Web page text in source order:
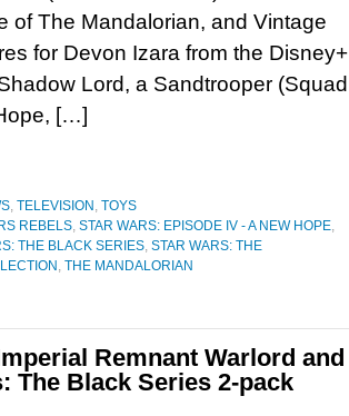
of The Mandalorian, and Vintage
for Devon Izara from the Disney+
Lord, a Sandtrooper (Squad
[…]
, TELEVISION , TOYS
REBELS, STAR WARS: EPISODE IV - A NEW HOPE,
THE BLACK SERIES, STAR WARS: THE
, THE MANDALORIAN
Remnant Warlord and
The Black Series 2-pack